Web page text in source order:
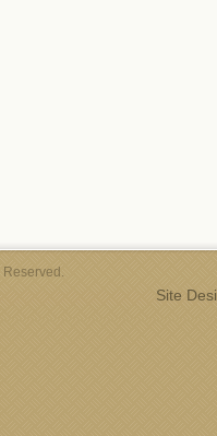
Site